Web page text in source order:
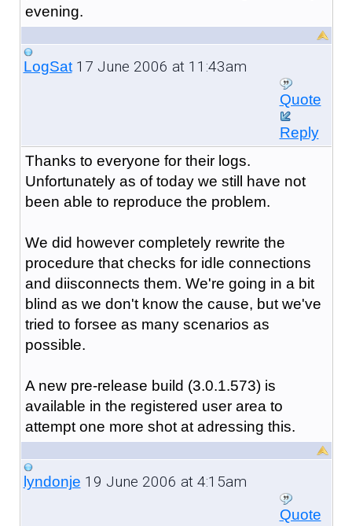
evening.
LogSat17 June 2006 at 11:43am
Quote
Reply
Thanks to everyone for their logs.
Unfortunately as of today we still have not
been able to reproduce the problem.
We did however completely rewrite the
procedure that checks for idle connections
and diisconnects them. We're going in a bit
blind as we don't know the cause, but we've
tried to forsee as many scenarios as
possible.
A new pre-release build (3.0.1.573) is
available in the registered user area to
attempt one more shot at adressing this.
lyndonje 19 June 2006 at 4:15am
Quote